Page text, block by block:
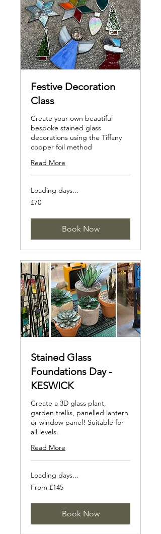
Festive Decoration
Class
Create your own beautiful
bespoke stained glass
decorations using the Tiffany
copper foil method
Read More
Loading days...
70
British
£70
Book Now
Stained Glass
Foundations Day -
KESWICK
Create a 3D glass plant,
garden trellis, panelled lantern
or window panel! Suitable for
all levels.
Read More
Loading days...
From
145
From £145
Book Now